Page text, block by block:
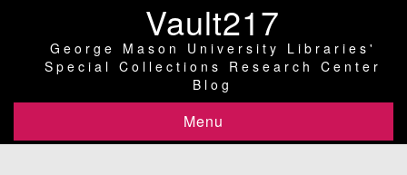
Vault217
George Mason University Libraries'
Special Collections Research Center
Blog
Menu